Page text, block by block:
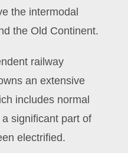
the intermodal
the Old Continent.
railway
an extensive
includes normal
significant part of
electrified.